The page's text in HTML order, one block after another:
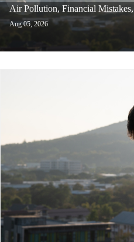
Air Pollution, Financial
Aug 05, 2026